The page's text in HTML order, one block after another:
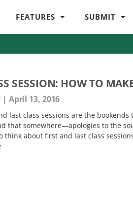
FEATURES SUBMIT
SESSION: HOW TO
April 13, 2016
last class sessions are the
that somewhere—apologies to the
think about first and last class